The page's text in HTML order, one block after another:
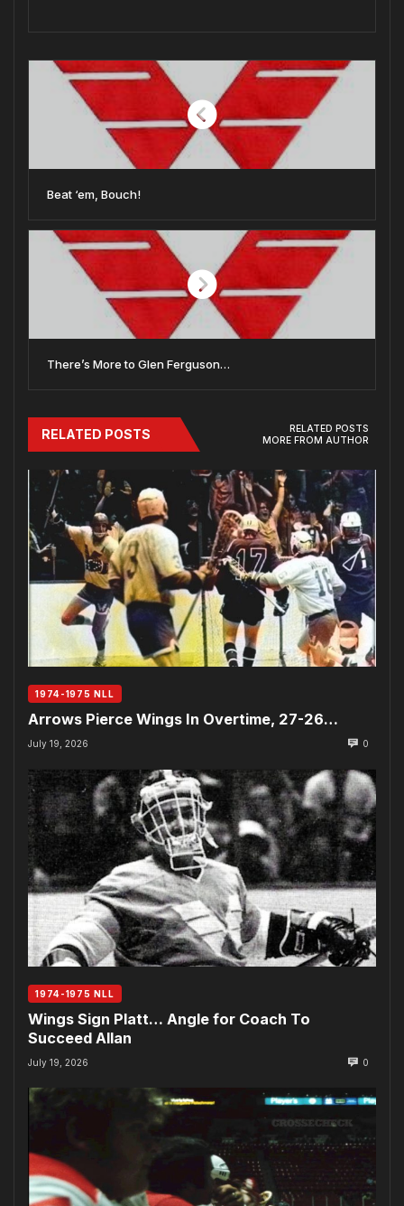
Beat ‘em, Bouch!
There’s More to Glen Ferguson…
RELATED POSTS
RELATED POSTS
MORE FROM AUTHOR
1974-1975 NLL
Arrows Pierce Wings In Overtime, 27-26…
July 19, 2026 0
1974-1975 NLL
Wings Sign Platt… Angle for Coach To
Succeed Allan
July 19, 2026 0